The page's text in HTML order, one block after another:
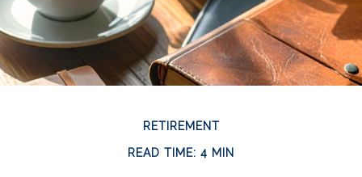
RETIREMENT
READ TIME: 4 MIN